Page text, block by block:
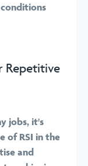
Repetitive
jobs, it's
of RSI in the
and